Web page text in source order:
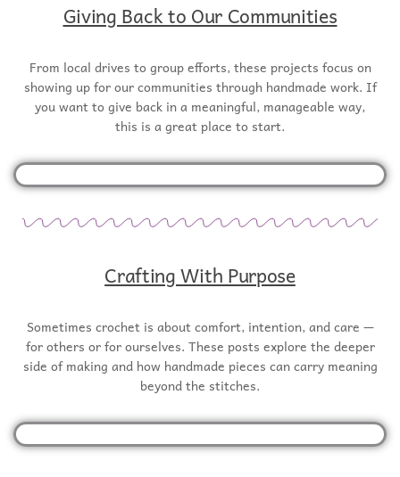
Giving Back to Our Communities
From local drives to group efforts, these projects focus on
showing up for our communities through handmade work. If
you want to give back in a meaningful, manageable way,
this is a great place to start.
Crafting With Purpose
Sometimes crochet is about comfort, intention, and care —
for others or for ourselves. These posts explore the deeper
side of making and how handmade pieces can carry meaning
beyond the stitches.